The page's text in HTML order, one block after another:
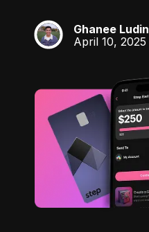
GL
Ghanee Ludin
April 10, 2025